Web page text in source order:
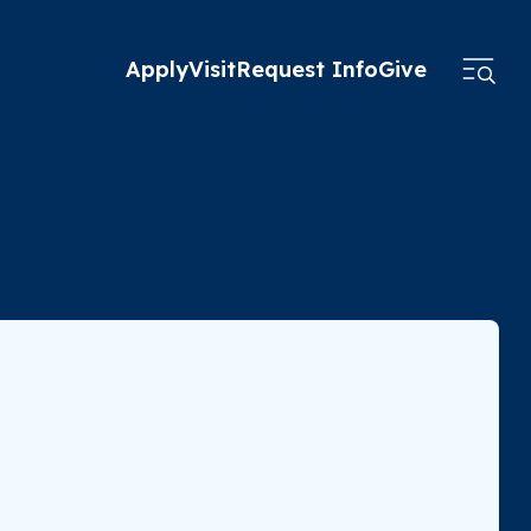
ApplyVisitRequest InfoGive